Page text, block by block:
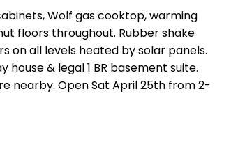
Wolf gas cooktop, warming
floors throughout. Rubber shake
on all levels heated by solar panels.
house & legal 1 BR basement suite.
nearby. Open Sat April 25th from 2-